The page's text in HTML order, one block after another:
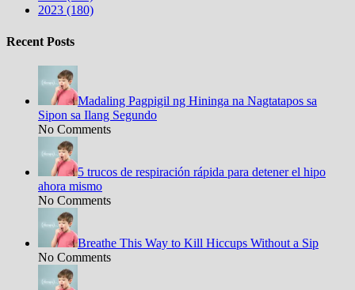
2023 (180)
Recent Posts
Madaling Pagpigil ng Hininga na Nagtatapos sa
Sipon sa Ilang Segundo
No Comments
5 trucos de respiración rápida para detener el hipo
ahora mismo
No Comments
Breathe This Way to Kill Hiccups Without a Sip
No Comments